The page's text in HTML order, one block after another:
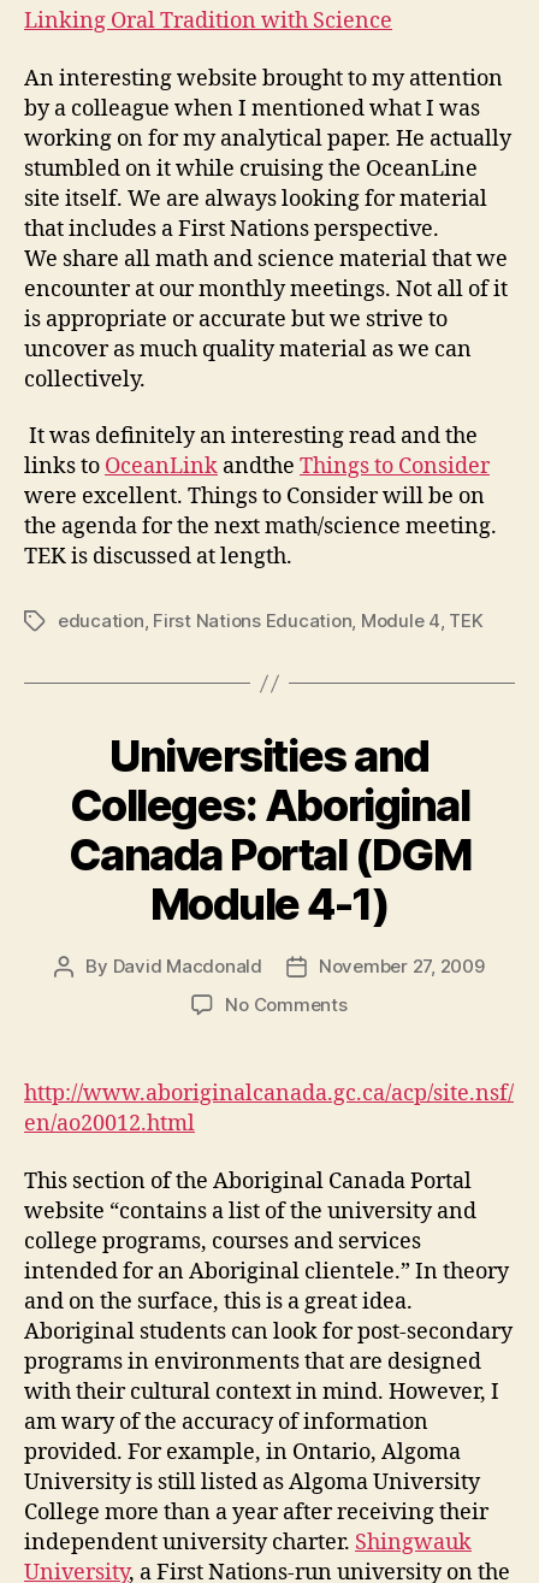
Entry
#4
Linking Oral Tradition with Science
An interesting website brought to my attention
by a colleague when I mentioned what I was
working on for my analytical paper. He actually
stumbled on it while cruising the OceanLine
site itself. We are always looking for material
that includes a First Nations perspective.
We share all math and science material that we
encounter at our monthly meetings. Not all of it
is appropriate or accurate but we strive to
uncover as much quality material as we can
collectively.
It was definitely an interesting read and the
links to OceanLink andthe Things to Consider
were excellent. Things to Consider will be on
the agenda for the next math/science meeting.
TEK is discussed at length.
Tagseducation, First Nations Education, Module 4, TEK
Universities and
Colleges: Aboriginal
Canada Portal (DGM
Module 4-1)
Post
By David Macdonald
Post
date
November 27, 2009
No Commentson
Colleges:
Aboriginal
(DGM
Module
4-
1)
http://www.aboriginalcanada.gc.ca/acp/site.nsf/
en/ao20012.html
This section of the Aboriginal Canada Portal
website “contains a list of the university and
college programs, courses and services
intended for an Aboriginal clientele.” In theory
and on the surface, this is a great idea.
Aboriginal students can look for post-secondary
programs in environments that are designed
with their cultural context in mind. However, I
am wary of the accuracy of information
provided. For example, in Ontario, Algoma
University is still listed as Algoma University
College more than a year after receiving their
independent university charter. Shingwauk
University, a First Nations-run university on the